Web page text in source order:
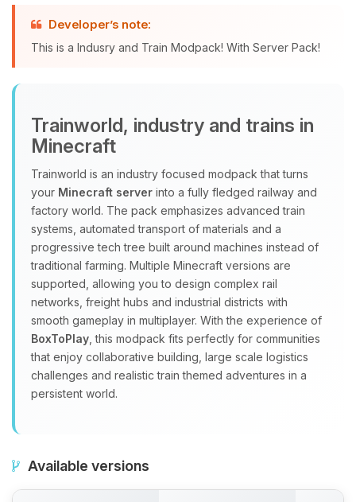
Developer’s note:
This is a Indusry and Train Modpack! With Server Pack!
Trainworld, industry and trains in
Minecraft
Trainworld is an industry focused modpack that turns
your Minecraft server into a fully fledged railway and
factory world. The pack emphasizes advanced train
systems, automated transport of materials and a
progressive tech tree built around machines instead of
traditional farming. Multiple Minecraft versions are
supported, allowing you to design complex rail
networks, freight hubs and industrial districts with
smooth gameplay in multiplayer. With the experience of
BoxToPlay , this modpack fits perfectly for communities
that enjoy collaborative building, large scale logistics
challenges and realistic train themed adventures in a
persistent world.
Available versions
Yay, finally someone to talk to! I’m
Choupy, your little BoxToPlay
08/08/2026, 02:09 AM